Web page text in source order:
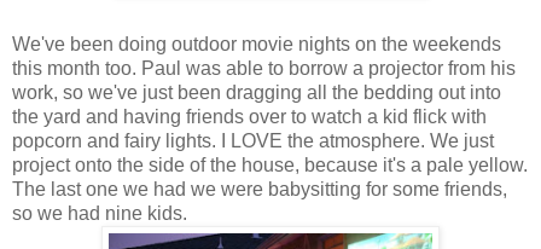
We've been doing outdoor movie nights on the weekends
this month too. Paul was able to borrow a projector from his
work, so we've just been dragging all the bedding out into
the yard and having friends over to watch a kid flick with
popcorn and fairy lights. I LOVE the atmosphere. We just
project onto the side of the house, because it's a pale yellow.
The last one we had we were babysitting for some friends,
so we had nine kids.